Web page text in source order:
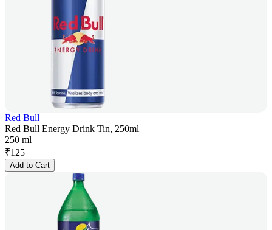
Red Bull
Red Bull Energy Drink Tin, 250ml
250 ml
₹125
Add to Cart